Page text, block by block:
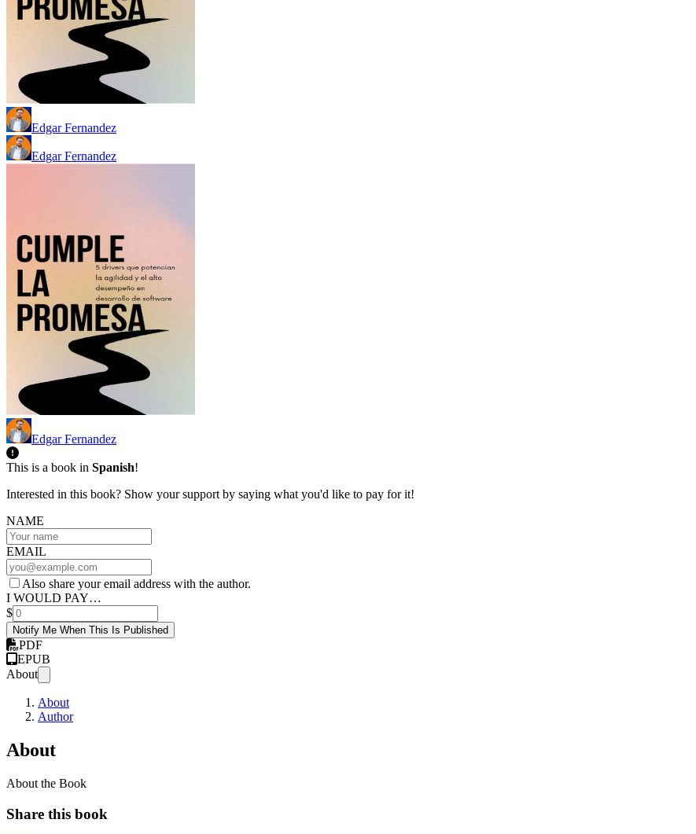
Edgar Fernandez
Edgar Fernandez
Edgar Fernandez
This is a book in Spanish!
Interested in this book? Show your support by saying what you'd like to pay for it!
NAME
EMAIL
Also share your email address with the author.
I WOULD PAY…
$
Notify Me When This Is Published
PDF
EPUB
About
About
Author
About
About the Book
Share this book